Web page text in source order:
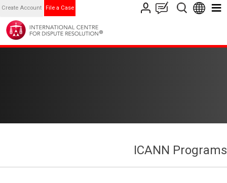
Create Account File a Case
ICANN Programs